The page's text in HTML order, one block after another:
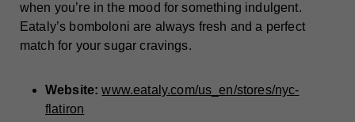
when you’re in the mood for something indulgent.
Eataly’s bomboloni are always fresh and a perfect
match for your sugar cravings.
Website:www.eataly.com/us_en/stores/nyc-
flatiron